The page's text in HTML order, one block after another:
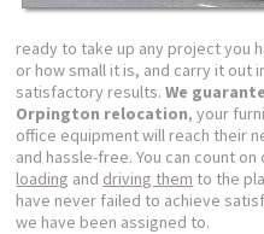
ready to take up any project you
or how small it is, and carry it out
satisfactory results.We
Orpington relocation, your
office equipment will reach their
and hassle-free. You can count
loading and driving them to the
have never failed to achieve
we have been assigned to.